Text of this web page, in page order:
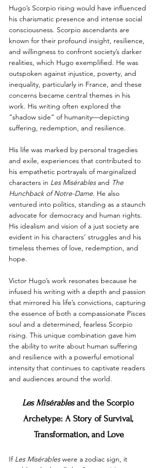
Hugo’s Scorpio rising would have influenced
his charismatic presence and intense social
consciousness. Scorpio ascendants are
known for their profound insight, resilience,
and willingness to confront society’s darker
realities, which Hugo exemplified. He was
outspoken against injustice, poverty, and
inequality, particularly in France, and these
concerns became central themes in his
work. His writing often explored the
“shadow side” of humanity—depicting
suffering, redemption, and resilience.
His life was marked by personal tragedies
and exile, experiences that contributed to
his empathetic portrayals of marginalized
characters in Les Misérables and The
Hunchback of Notre-Dame. He also
ventured into politics, standing as a staunch
advocate for democracy and human rights.
His idealism and vision of a just society are
evident in his characters’ struggles and his
timeless themes of love, redemption, and
hope.
Victor Hugo’s work resonates because he
infused his writing with a depth and passion
that mirrored his life’s convictions, capturing
the essence of both a compassionate Pisces
soul and a determined, fearless Scorpio
rising. This unique combination gave him
the ability to write about human suffering
and resilience with a powerful emotional
intensity that continues to captivate readers
and audiences around the world.
Les Misérables and the Scorpio
Archetype: A Story of Survival,
Transformation, and Love
If Les Misérables were a zodiac sign, it